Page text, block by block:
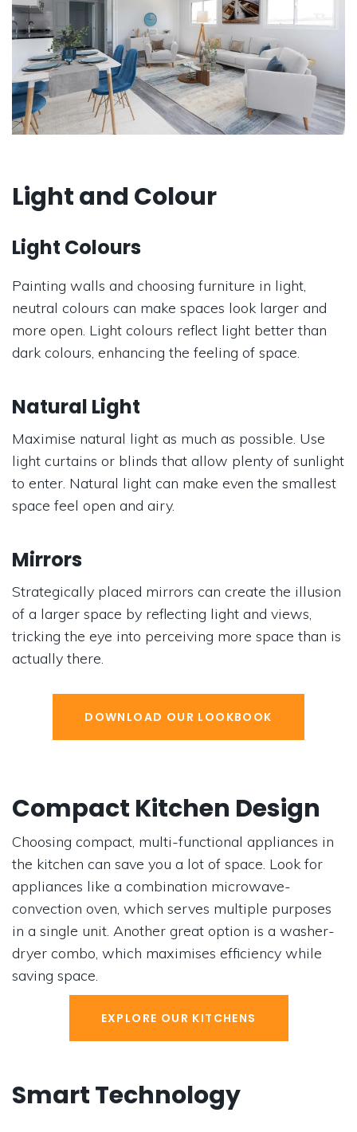
Light and Colour
Light Colours
Painting walls and choosing furniture in light,
neutral colours can make spaces look larger and
more open. Light colours reflect light better than
dark colours, enhancing the feeling of space.
Natural Light
Maximise natural light as much as possible. Use
light curtains or blinds that allow plenty of sunlight
to enter. Natural light can make even the smallest
space feel open and airy.
Mirrors
Strategically placed mirrors can create the illusion
of a larger space by reflecting light and views,
tricking the eye into perceiving more space than is
actually there.
DOWNLOAD OUR LOOKBOOK
Compact Kitchen Design
Choosing compact, multi-functional appliances in
the kitchen can save you a lot of space. Look for
appliances like a combination microwave-
convection oven, which serves multiple purposes
in a single unit. Another great option is a washer-
dryer combo, which maximises efficiency while
saving space.
EXPLORE OUR KITCHENS
Smart Technology